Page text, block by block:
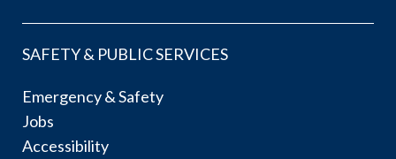
SAFETY & PUBLIC SERVICES
Emergency & Safety
Jobs
Accessibility